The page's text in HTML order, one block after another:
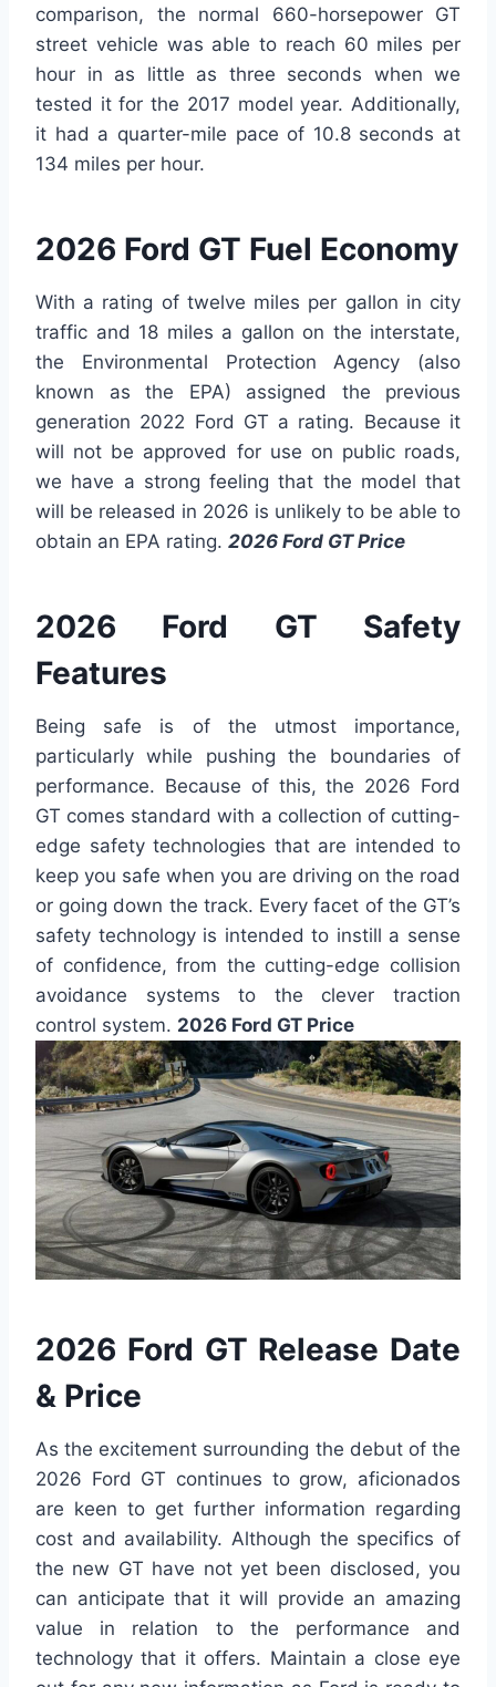
comparison, the normal 660-horsepower GT
street vehicle was able to reach 60 miles per
hour in as little as three seconds when we
tested it for the 2017 model year. Additionally,
it had a quarter-mile pace of 10.8 seconds at
134 miles per hour.
2026 Ford GT Fuel Economy
With a rating of twelve miles per gallon in city
traffic and 18 miles a gallon on the interstate,
the Environmental Protection Agency (also
known as the EPA) assigned the previous
generation 2022 Ford GT a rating. Because it
will not be approved for use on public roads,
we have a strong feeling that the model that
will be released in 2026 is unlikely to be able to
obtain an EPA rating. 2026 Ford GT Price
2026 Ford GT Safety
Features
Being safe is of the utmost importance,
particularly while pushing the boundaries of
performance. Because of this, the 2026 Ford
GT comes standard with a collection of cutting-
edge safety technologies that are intended to
keep you safe when you are driving on the road
or going down the track. Every facet of the GT’s
safety technology is intended to instill a sense
of confidence, from the cutting-edge collision
avoidance systems to the clever traction
control system. 2026 Ford GT Price
2026 Ford GT Release Date
& Price
As the excitement surrounding the debut of the
2026 Ford GT continues to grow, aficionados
are keen to get further information regarding
cost and availability. Although the specifics of
the new GT have not yet been disclosed, you
can anticipate that it will provide an amazing
value in relation to the performance and
technology that it offers. Maintain a close eye